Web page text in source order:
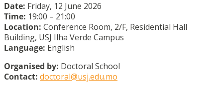
Date: Friday, 12 June 2026
Time: 19:00 – 21:00
Location: Conference Room, 2/F, Residential Hall
Building, USJ Ilha Verde Campus
Language: English
Organised by: Doctoral School
Contact: doctoral@usj.edu.mo